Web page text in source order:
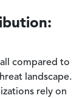
compared to
landscape.
rely on